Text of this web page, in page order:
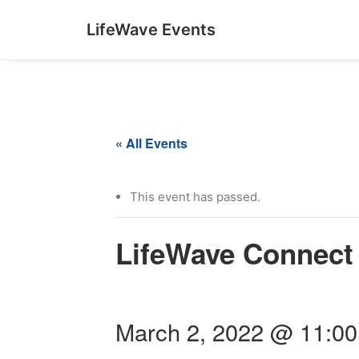
LifeWave Events
« All Events
This event has passed.
LifeWave
March 2, 2022 @